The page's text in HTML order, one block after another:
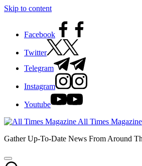
Skip to content
Facebook
Twitter
Telegram
Instagram
Youtube
All Times Magazine
Gather Up-To-Date News From Around